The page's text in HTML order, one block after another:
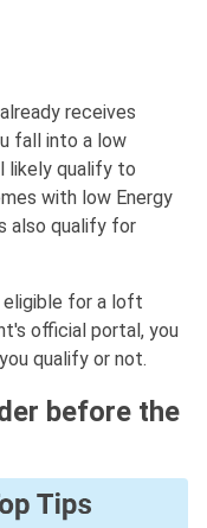
receives
fall into a low
likely qualify to
with low Energy
also qualify for
eligible for a loft
official portal, you
qualify or not.
before the